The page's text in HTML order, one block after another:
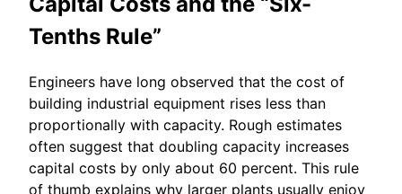
Tenths Rule”
Engineers have long observed that the cost of
building industrial equipment rises less than
proportionally with capacity. Rough estimates
often suggest that doubling capacity increases
capital costs by only about 60 percent. This rule
of thumb explains why larger plants usually enjoy